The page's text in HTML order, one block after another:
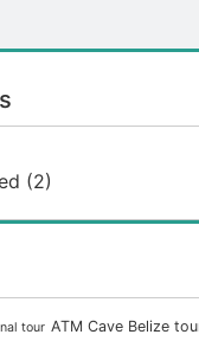
(2)
tour ATM Cave Belize